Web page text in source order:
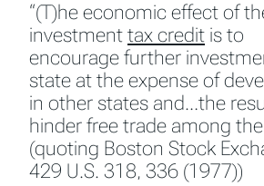
“(T)he economic effect of
investment tax credit is to
encourage further
state at the expense of
in other states and…the
hinder free trade among the
(quoting Boston Stock
429 U.S. 318, 336 (1977))